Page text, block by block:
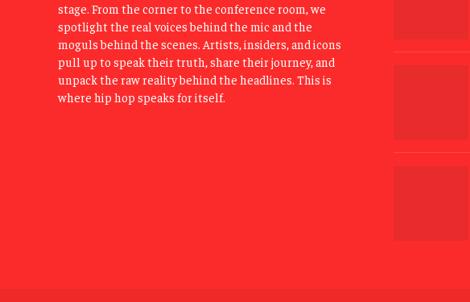
stage. From the corner to the conference room, we
spotlight the real voices behind the mic and the
moguls behind the scenes. Artists, insiders, and icons
pull up to speak their truth, share their journey, and
unpack the raw reality behind the headlines. This is
where hip hop speaks for itself.